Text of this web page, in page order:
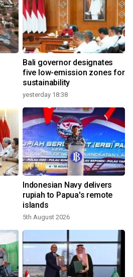
Bali governor designates
five low-emission zones for
sustainability
yesterday 18:38
Indonesian Navy delivers
rupiah to Papua's remote
islands
5th August 2026